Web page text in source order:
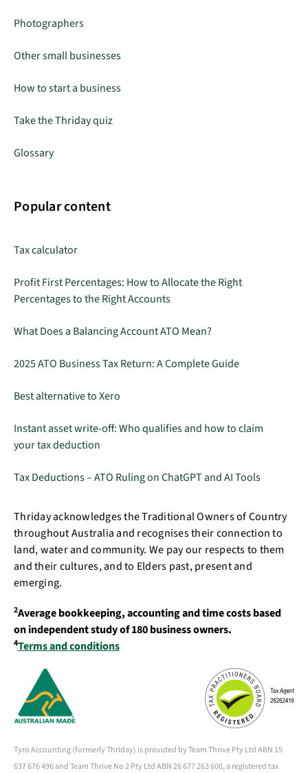
Photographers
Other small businesses
How to start a business
Take the Thriday quiz
Glossary
Popular content
Tax calculator
Profit First Percentages: How to Allocate the Right
Percentages to the Right Accounts
What Does a Balancing Account ATO Mean?
2025 ATO Business Tax Return: A Complete Guide
Best alternative to Xero
Instant asset write-off: Who qualifies and how to claim
your tax deduction
Tax Deductions – ATO Ruling on ChatGPT and AI Tools
Thriday acknowledges the Traditional Owners of Country
throughout Australia and recognises their connection to
land, water and community. We pay our respects to them
and their cultures, and to Elders past, present and
emerging.
2Average bookkeeping, accounting and time costs based
on independent study of 180 business owners.
4Terms and conditions
Tyro Accounting (formerly Thriday) is provided by Team Thrive Pty Ltd ABN 15
637 676 496 and Team Thrive No 2 Pty Ltd ABN 26 677 263 606, a registered tax